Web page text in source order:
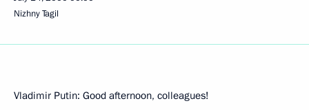
Nizhny Tagil
Vladimir Putin: Good afternoon, colleagues!